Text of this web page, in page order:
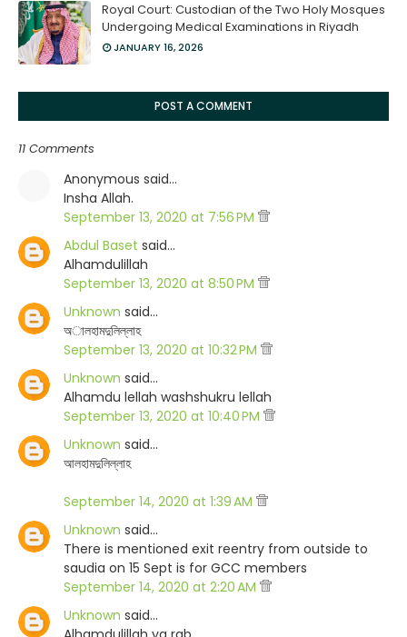
Royal Court: Custodian of the Two Holy Mosques
Undergoing Medical Examinations in Riyadh
JANUARY 16, 2026
POST A COMMENT
11 Comments
Anonymous said…
Insha Allah.
September 13, 2020 at 7:56 PM
Abdul Baset said…
Alhamdulillah
September 13, 2020 at 8:50 PM
Unknown said…
অালহামদুলিল্লাহ
September 13, 2020 at 10:32 PM
Unknown said…
Alhamdu lellah washshukru lellah
September 13, 2020 at 10:40 PM
Unknown said…
আলহামদুলিল্লাহ
September 14, 2020 at 1:39 AM
Unknown said…
There is mentioned exit reentry from outside to
saudia on 15 Sept is for GCC members
September 14, 2020 at 2:20 AM
Unknown said…